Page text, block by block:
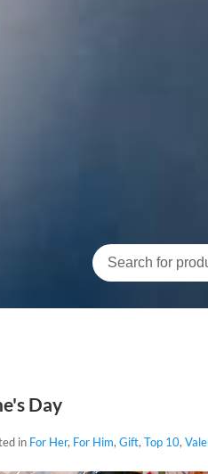
Day
in For Her, For Him,Gift,Top 10,